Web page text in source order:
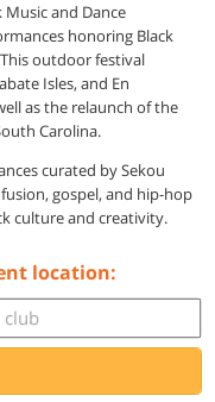
and Dance
honoring Black
outdoor festival
Isles, and En
as the relaunch of the
Carolina.
curated by Sekou
gospel, and hip-hop
culture and creativity.
location: